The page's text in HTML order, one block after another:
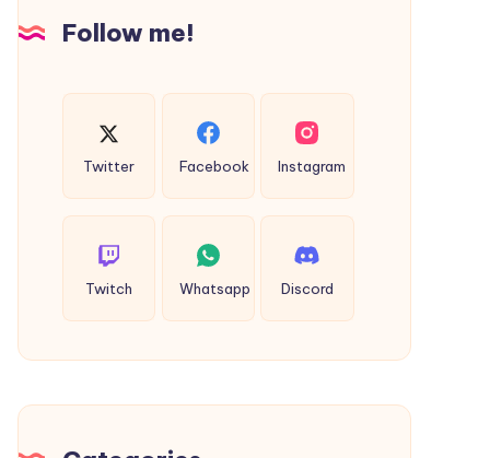
Follow me!
Twitter Facebook Instagram
Twitch Whatsapp Discord